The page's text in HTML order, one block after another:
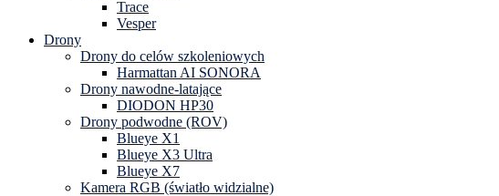
Trace
Vesper
Drony
Drony do celów szkoleniowych
Harmattan AI SONORA
Drony nawodne-latające
DIODON HP30
Drony podwodne (ROV)
Blueye X1
Blueye X3 Ultra
Blueye X7
Kamera RGB (światło widzialne)